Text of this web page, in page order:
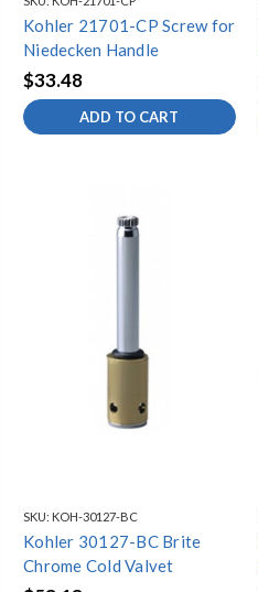
Kohler 21701-CP Screw for
Niedecken Handle
$33.48
ADD TO CART
SKU: KOH-30127-BC
Kohler 30127-BC Brite
Chrome Cold Valvet